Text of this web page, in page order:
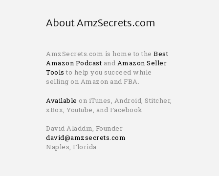
About AmzSecrets.com
AmzSecrets.com is home to the Best
Amazon Podcast and Amazon Seller
Tools to help you succeed while
selling on Amazon and FBA.
Available on iTunes, Android, Stitcher,
xBox, Youtube, and Facebook
David Aladdin, Founder
david@amzsecrets.com
Naples, Florida